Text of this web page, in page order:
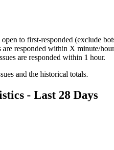
to first-responded (exclude
are responded within X minute/
are responded within 1 hour.
and the historical totals.
- Last 28 Days